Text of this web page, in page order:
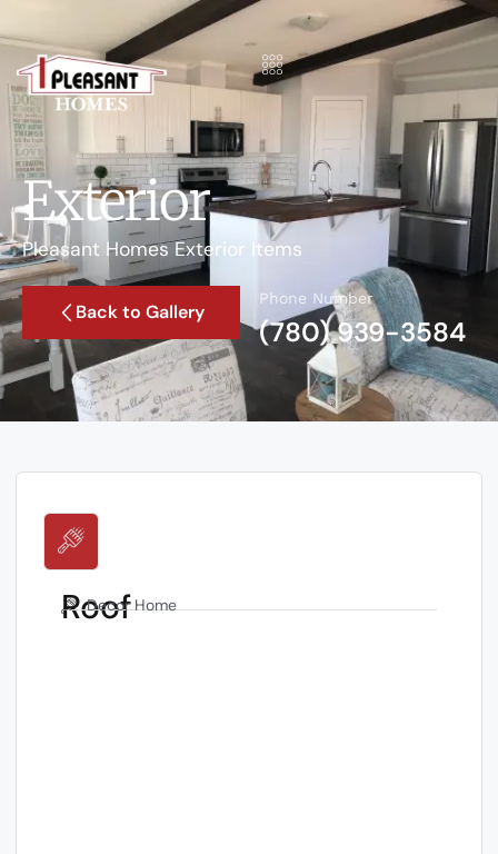
Exterior
Pleasant Homes Exterior Items
Back to Gallery
Phone Number
(780) 939-3584
Roof
Decor Home